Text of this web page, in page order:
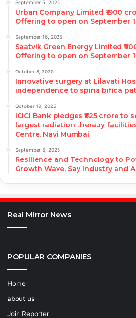
September 5, 2025
Urban Company Limited ₹1900
Offering to open on September
September 16, 2025
Saatvik Green Energy Limited
Offering to open on September
October 8, 2025
Innovative surgery at Lilavati
independence to spina bifida
October 19, 2025
ICICI Bank pledges ₹625 crore to
largest radiation therapy
Centre, Navi Mumbai
September 5, 2025
Resilience and Technology to
Growth Wave, Say Industry and
Real Mirror News
POPULAR COMPANIES
Home
about us
Join Reporter